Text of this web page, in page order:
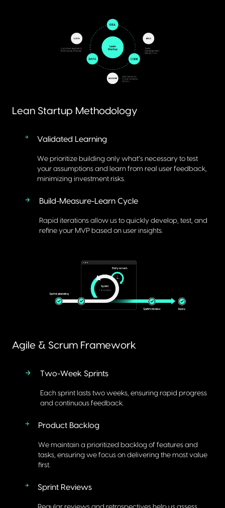
Lean Startup Methodology
Validated Learning
We prioritize building only what’s necessary to test
your assumptions and learn from real user feedback,
minimizing investment risks.
Build-Measure-Learn Cycle
Rapid iterations allow us to quickly develop, test, and
refine your MVP based on user insights.
Agile & Scrum Framework
Two-Week Sprints
Each sprint lasts two weeks, ensuring rapid progress
and continuous feedback.
Product Backlog
We maintain a prioritized backlog of features and
tasks, ensuring we focus on delivering the most value
first.
Sprint Reviews